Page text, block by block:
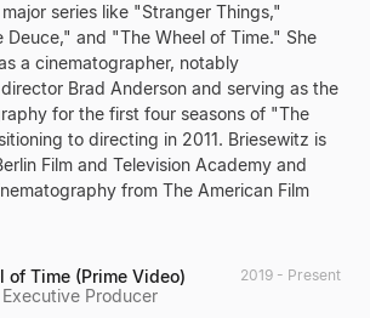
series like "Stranger Things,"
and "The Wheel of Time." She
a cinematographer, notably
Brad Anderson and serving as the
for the first four seasons of "The
to directing in 2011. Briesewitz is
Film and Television Academy and
from The American Film
of Time (Prime Video)
Producer
2019 - Present